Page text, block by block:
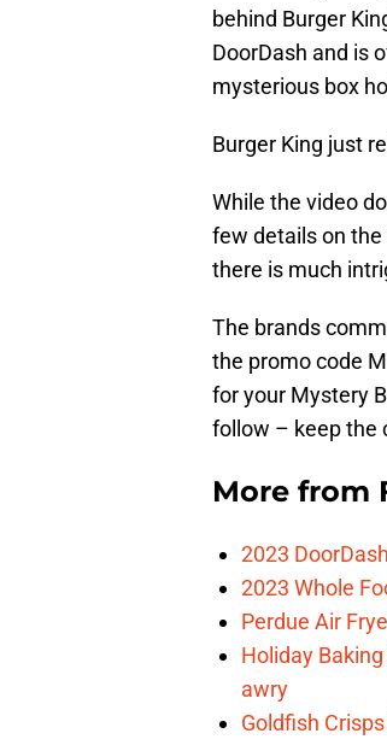
behind Burger
DoorDash and is
mysterious box
Burger King just
While the video
few details on
there is much
The brands
the promo code
for your Mystery
follow – keep the
More from
2023
2023 Whole
Perdue Air
Holiday
awry
Goldfish